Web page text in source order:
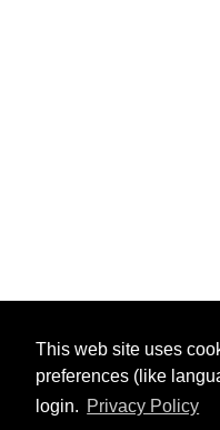
This web site uses
preferences (like
login. Privacy Policy